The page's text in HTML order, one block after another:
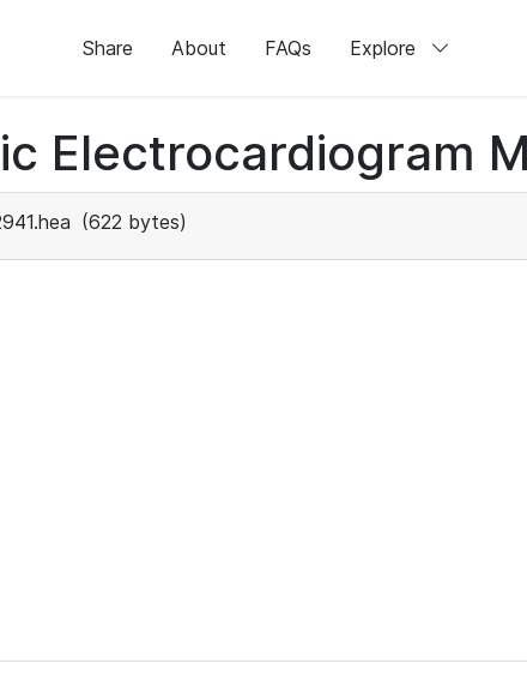
Share About FAQs Explore
Electrocardiogram
(622 bytes)